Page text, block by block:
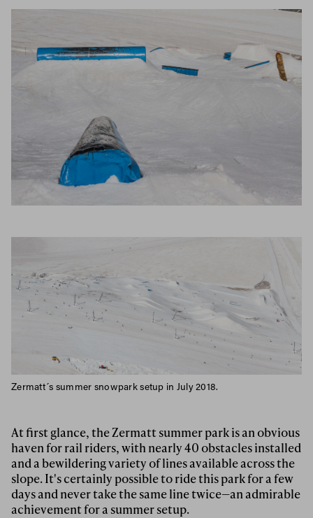
Zermatt´s summer snowpark setup in July 2018.
At first glance, the Zermatt summer park is an obvious
haven for rail riders, with nearly 40 obstacles installed
and a bewildering variety of lines available across the
slope. It's certainly possible to ride this park for a few
days and never take the same line twice—an admirable
achievement for a summer setup.